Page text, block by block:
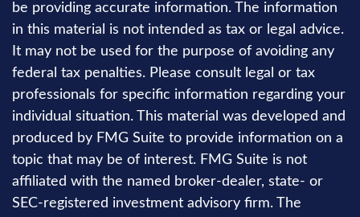
be providing accurate information. The information
in this material is not intended as tax or legal advice.
It may not be used for the purpose of avoiding any
federal tax penalties. Please consult legal or tax
professionals for specific information regarding your
individual situation. This material was developed and
produced by FMG Suite to provide information on a
topic that may be of interest. FMG Suite is not
affiliated with the named broker-dealer, state- or
SEC-registered investment advisory firm. The